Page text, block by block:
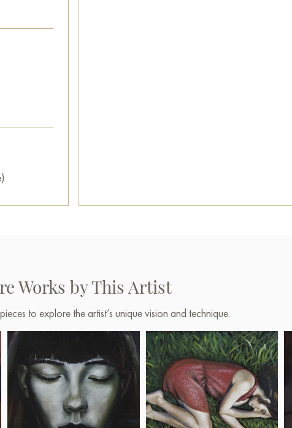
Works by This Artist
to explore the artist’s unique vision and technique.